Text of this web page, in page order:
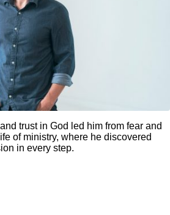
trust in God led him from fear and
of ministry, where he discovered
in every step.